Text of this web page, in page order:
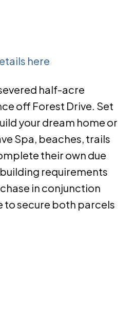
here
half-acre
off Forest Drive. Set
your dream home or
Spa, beaches, trails
their own due
requirements
in conjunction
to secure both parcels